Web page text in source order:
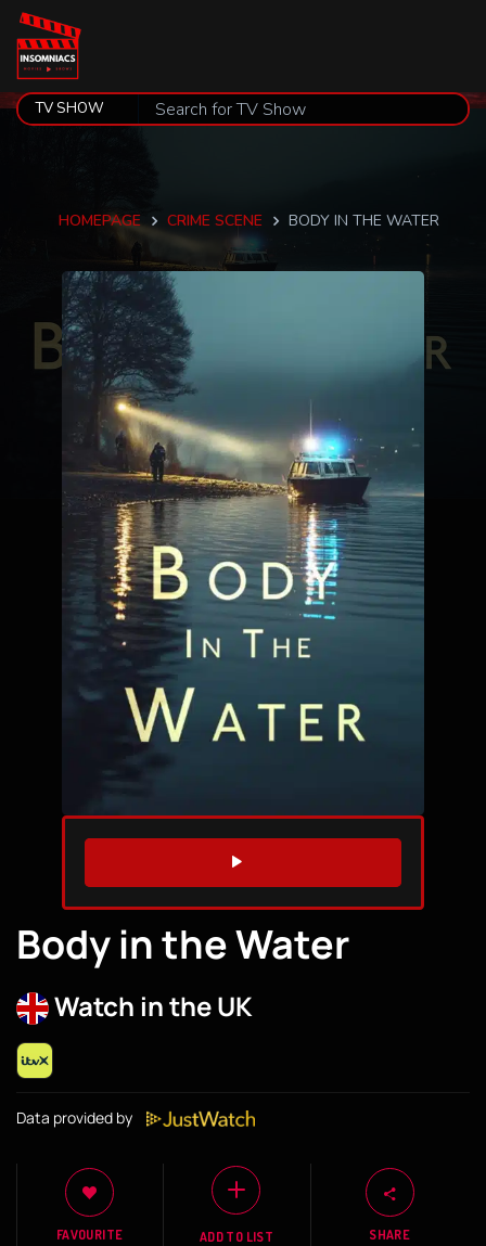
HOMEPAGE CRIME SCENE BODY IN THE WATER
WATCH TRAILER
Body in the Water
Watch in the UK
Data provided by
FAVOURITE ADD TO LIST SHARE